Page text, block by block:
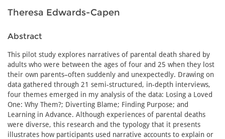
Theresa Edwards-Capen
Abstract
This pilot study explores narratives of parental death shared by
adults who were between the ages of four and 25 when they lost
their own parents–often suddenly and unexpectedly. Drawing on
data gathered through 21 semi-structured, in-depth interviews,
four themes emerged in my analysis of the data: Losing a Loved
One: Why Them?; Diverting Blame; Finding Purpose; and
Learning in Advance. Although experiences of parental deaths
were diverse, this research and the typology that it presents
illustrates how participants used narrative accounts to explain or